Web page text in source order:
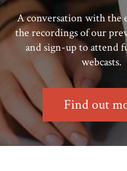
A conversation with the
the recordings of our
and sign-up to attend
webcasts.
Find out